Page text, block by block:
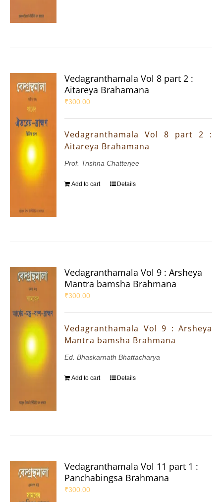
Vedagranthamala Vol 8 part 2 :
Aitareya Brahamana
₹300.00
Vedagranthamala Vol 8 part 2 :
Aitareya Brahamana
Prof. Trishna Chatterjee
Add to cart Details
Vedagranthamala Vol 9 : Arsheya
Mantra bamsha Brahmana
₹300.00
Vedagranthamala Vol 9 : Arsheya
Mantra bamsha Brahmana
Ed. Bhaskarnath Bhattacharya
Add to cart Details
Vedagranthamala Vol 11 part 1 :
Panchabingsa Brahmana
₹300.00